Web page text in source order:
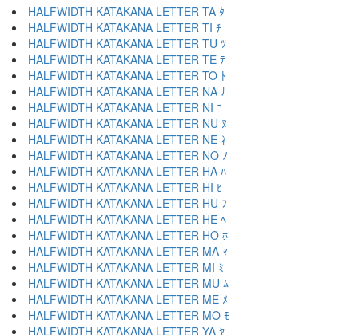
HALFWIDTH KATAKANA LETTER TA ﾀ
HALFWIDTH KATAKANA LETTER TI ﾁ
HALFWIDTH KATAKANA LETTER TU ﾂ
HALFWIDTH KATAKANA LETTER TE ﾃ
HALFWIDTH KATAKANA LETTER TO ﾄ
HALFWIDTH KATAKANA LETTER NA ﾅ
HALFWIDTH KATAKANA LETTER NI ﾆ
HALFWIDTH KATAKANA LETTER NU ﾇ
HALFWIDTH KATAKANA LETTER NE ﾈ
HALFWIDTH KATAKANA LETTER NO ﾉ
HALFWIDTH KATAKANA LETTER HA ﾊ
HALFWIDTH KATAKANA LETTER HI ﾋ
HALFWIDTH KATAKANA LETTER HU ﾌ
HALFWIDTH KATAKANA LETTER HE ﾍ
HALFWIDTH KATAKANA LETTER HO ﾎ
HALFWIDTH KATAKANA LETTER MA ﾏ
HALFWIDTH KATAKANA LETTER MI ﾐ
HALFWIDTH KATAKANA LETTER MU ﾑ
HALFWIDTH KATAKANA LETTER ME ﾒ
HALFWIDTH KATAKANA LETTER MO ﾓ
HALFWIDTH KATAKANA LETTER YA ﾔ